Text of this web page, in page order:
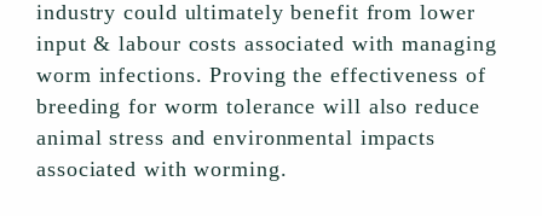
industry could ultimately benefit from lower
input & labour costs associated with managing
worm infections. Proving the effectiveness of
breeding for worm tolerance will also reduce
animal stress and environmental impacts
associated with worming.